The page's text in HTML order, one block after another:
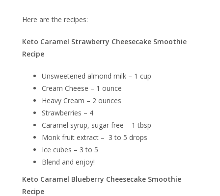
Here are the recipes:
Keto Caramel Strawberry Cheesecake Smoothie
Recipe
Unsweetened almond milk – 1 cup
Cream Cheese – 1 ounce
Heavy Cream – 2 ounces
Strawberries – 4
Caramel syrup, sugar free – 1 tbsp
Monk fruit extract – 3 to 5 drops
Ice cubes – 3 to 5
Blend and enjoy!
Keto Caramel Blueberry Cheesecake Smoothie
Recipe